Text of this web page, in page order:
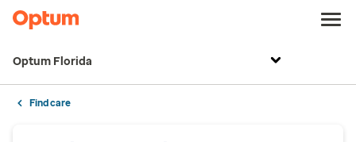
Optum Florida
Find care